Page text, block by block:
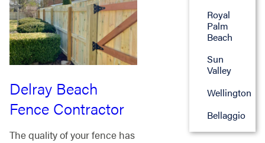
Delray Beach
Fence Contractor
The quality of your fence has
Royal
Palm
Beach
Sun
Valley
Wellington
Bellaggio